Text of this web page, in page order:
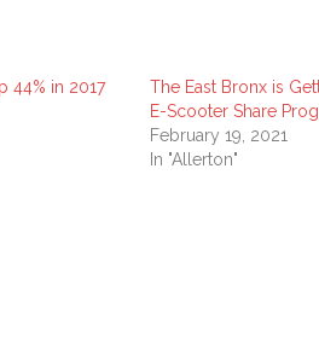
44% in 2017
The East Bronx is
E-Scooter Share
February 19, 2021
In "Allerton"